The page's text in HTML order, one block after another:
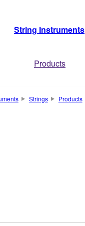
String Instruments
Products
Strings Products